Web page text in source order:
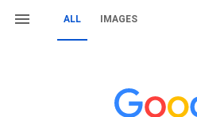
ALL IMAGES